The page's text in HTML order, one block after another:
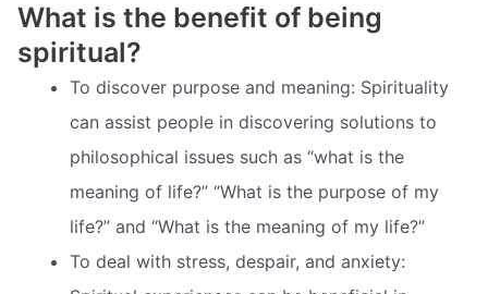
What is the benefit of being
spiritual?
To discover purpose and meaning: Spirituality
can assist people in discovering solutions to
philosophical issues such as “what is the
meaning of life?” “What is the purpose of my
life?” and “What is the meaning of my life?”
To deal with stress, despair, and anxiety: